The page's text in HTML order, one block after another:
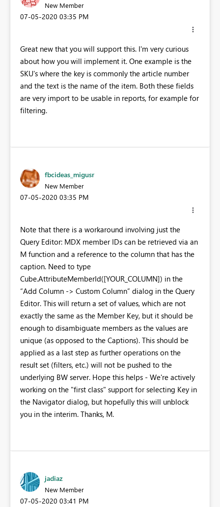
New Member
‎07-05-2020 03:35 PM
Great new that you will support this. I'm very curious
about how you will implement it. One example is the
SKU's where the key is commonly the article number
and the text is the name of the item. Both these fields
are very import to be usable in reports, for example for
filtering.
fbcideas_migusr
New Member
‎07-05-2020 03:35 PM
Note that there is a workaround involving just the
Query Editor: MDX member IDs can be retrieved via an
M function and a reference to the column that has the
caption. Need to type
Cube.AttributeMemberId([YOUR_COLUMN]) in the
“Add Column -> Custom Column” dialog in the Query
Editor. This will return a set of values, which are not
exactly the same as the Member Key, but it should be
enough to disambiguate members as the values are
unique (as opposed to the Captions). This should be
applied as a last step as further operations on the
result set (filters, etc.) will not be pushed to the
underlying BW server. Hope this helps - We're actively
working on the "first class" support for selecting Key in
the Navigator dialog, but hopefully this will unblock
you in the interim. Thanks, M.
jadiaz
New Member
‎07-05-2020 03:41 PM